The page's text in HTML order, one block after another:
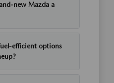
new Mazda a
efficient options